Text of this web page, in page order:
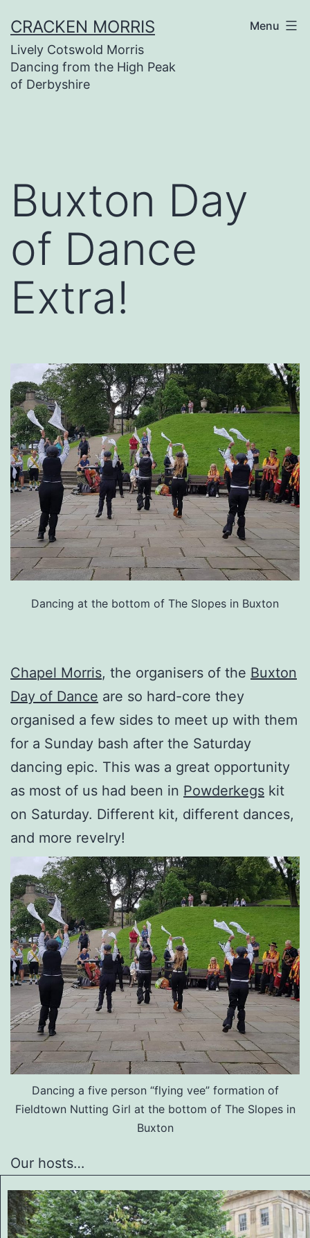
to
content
CRACKEN MORRIS
Lively Cotswold Morris
Dancing from the High Peak
of Derbyshire
Menu
Buxton Day
of Dance
Extra!
Dancing at the bottom of The Slopes in Buxton
Chapel Morris, the organisers of the Buxton
Day of Dance are so hard-core they
organised a few sides to meet up with them
for a Sunday bash after the Saturday
dancing epic. This was a great opportunity
as most of us had been in Powderkegs kit
on Saturday. Different kit, different dances,
and more revelry!
Dancing a five person “flying vee” formation of
Fieldtown Nutting Girl at the bottom of The Slopes in
Buxton
Our hosts…